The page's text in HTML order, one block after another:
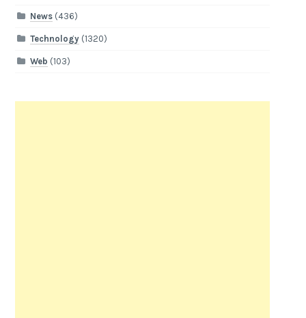
News(436)
Technology(1320)
Web (103)